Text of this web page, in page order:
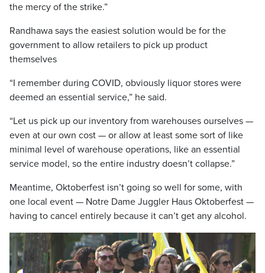
the mercy of the strike.”
Randhawa says the easiest solution would be for the
government to allow retailers to pick up product
themselves
“I remember during COVID, obviously liquor stores were
deemed an essential service,” he said.
“Let us pick up our inventory from warehouses ourselves —
even at our own cost — or allow at least some sort of like
minimal level of warehouse operations, like an essential
service model, so the entire industry doesn’t collapse.”
Meantime, Oktoberfest isn’t going so well for some, with
one local event — Notre Dame Juggler Haus Oktoberfest —
having to cancel entirely because it can’t get any alcohol.